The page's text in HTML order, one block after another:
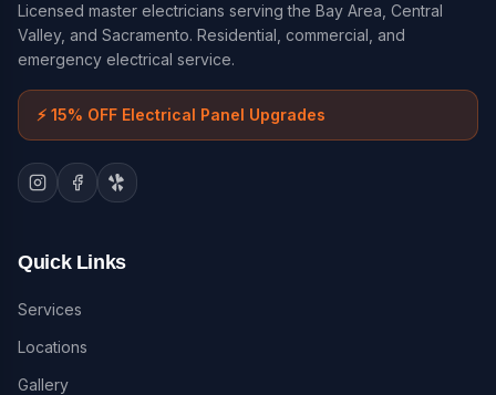
Licensed master electricians serving the Bay Area, Central
Valley, and Sacramento. Residential, commercial, and
emergency electrical service.
⚡ 15% OFF Electrical Panel Upgrades
Quick Links
Services
Locations
Gallery